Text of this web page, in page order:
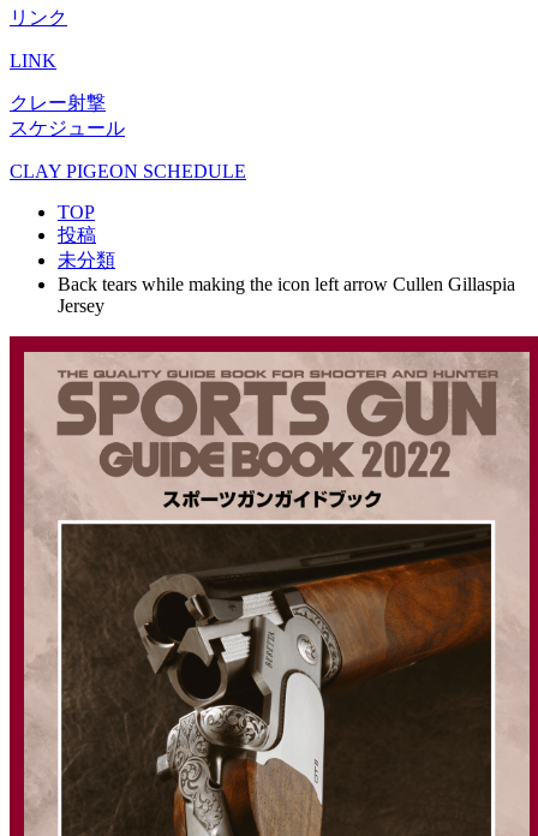
リンク
LINK
クレー射撃
スケジュール
CLAY PIGEON SCHEDULE
TOP
投稿
未分類
Back tears while making the icon left arrow Cullen Gillaspia
Jersey